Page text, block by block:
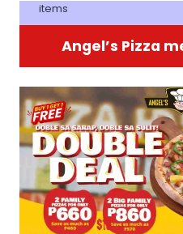
items
Angel’s Pizza